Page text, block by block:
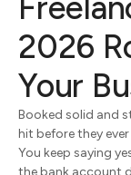
2026
Your
Booked solid and
hit before they
You keep saying